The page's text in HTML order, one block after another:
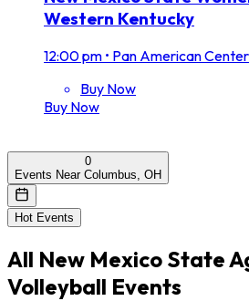
Western Kentucky
12:00 pm • Pan American
Buy Now
Buy Now
0
Events Near Columbus, OH
Hot Events
All New Mexico State
Volleyball Events